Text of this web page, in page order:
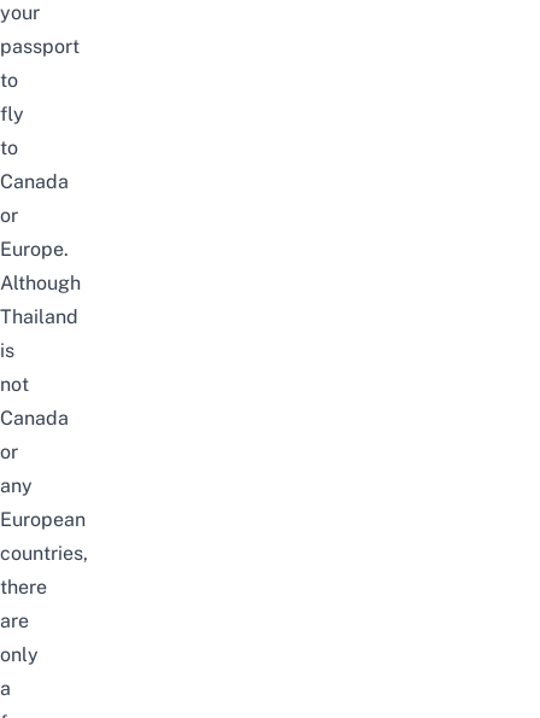
your
passport
to
fly
to
Canada
or
Europe.
Although
Thailand
is
not
Canada
or
any
European
countries,
there
are
only
a